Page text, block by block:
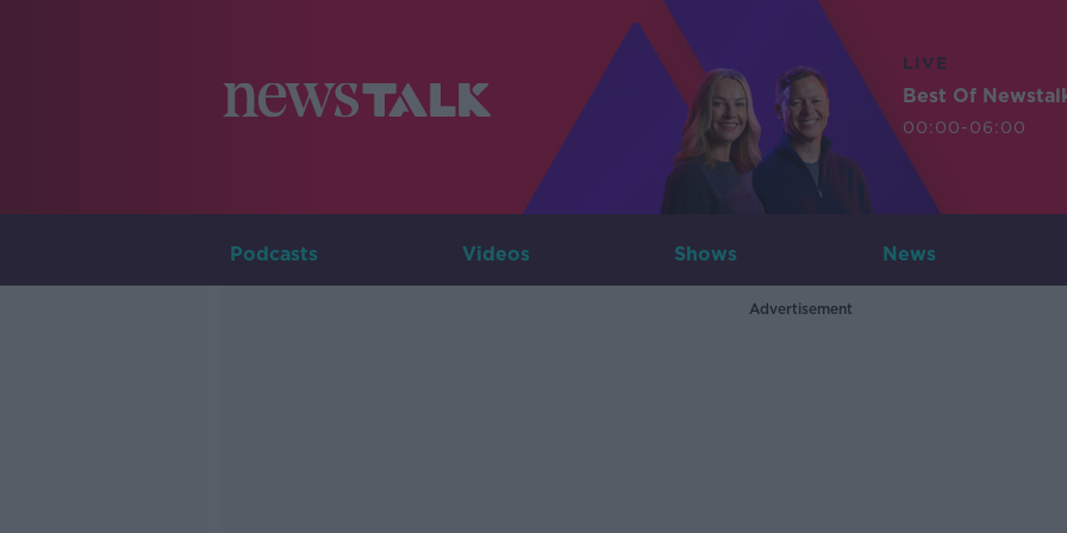
LIVE
Best Of
00:00-06:00
Podcasts Videos Shows News
Advertisement